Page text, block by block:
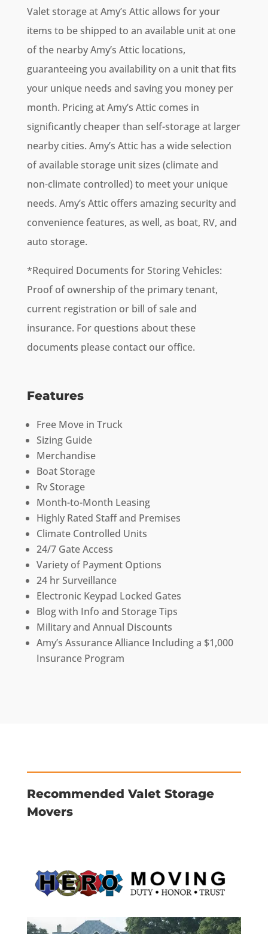
Valet storage at Amy’s Attic allows for your
items to be shipped to an available unit at one
of the nearby Amy’s Attic locations,
guaranteeing you availability on a unit that fits
your unique needs and saving you money per
month. Pricing at Amy’s Attic comes in
significantly cheaper than self-storage at larger
nearby cities. Amy’s Attic has a wide selection
of available storage unit sizes (climate and
non-climate controlled) to meet your unique
needs. Amy’s Attic offers amazing security and
convenience features, as well, as boat, RV, and
auto storage.
*Required Documents for Storing Vehicles:
Proof of ownership of the primary tenant,
current registration or bill of sale and
insurance. For questions about these
documents please contact our office.
Features
Free Move in Truck
Sizing Guide
Merchandise
Boat Storage
Rv Storage
Month-to-Month Leasing
Highly Rated Staff and Premises
Climate Controlled Units
24/7 Gate Access
Variety of Payment Options
24 hr Surveillance
Electronic Keypad Locked Gates
Blog with Info and Storage Tips
Military and Annual Discounts
Amy’s Assurance Alliance Including a $1,000
Insurance Program
Recommended Valet Storage
Movers